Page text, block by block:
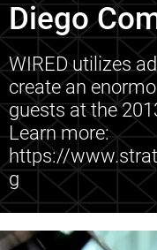
Diego
WIRED utilizes
create an
guests at the
Learn more:
https://
g